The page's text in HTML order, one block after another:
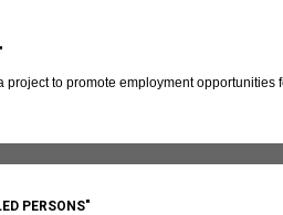
to promote employment
PERSONS"